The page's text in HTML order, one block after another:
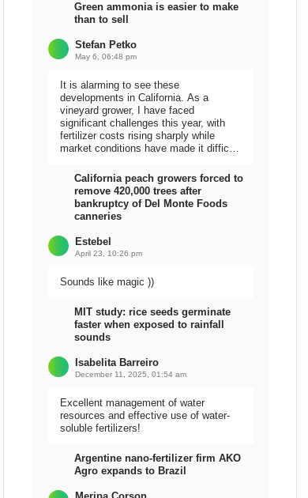
Green ammonia is easier to make
than to sell
Stefan Petko
May 6, 06:48 pm
It is alarming to see these
developments in California. As a
vineyard grower, I have faced
significant challenges this year, with
fertilizer costs rising sharply while
market conditions have made it difficult
California peach growers forced to
remove 420,000 trees after
bankruptcy of Del Monte Foods
canneries
Estebel
April 23, 10:26 pm
Sounds like magic ))
MIT study: rice seeds germinate
faster when exposed to rainfall
sounds
Isabelita Barreiro
December 11, 2025, 01:54 am
Excellent management of water
resources and effective use of water-
soluble fertilizers!
Argentine nano-fertilizer firm AKO
Agro expands to Brazil